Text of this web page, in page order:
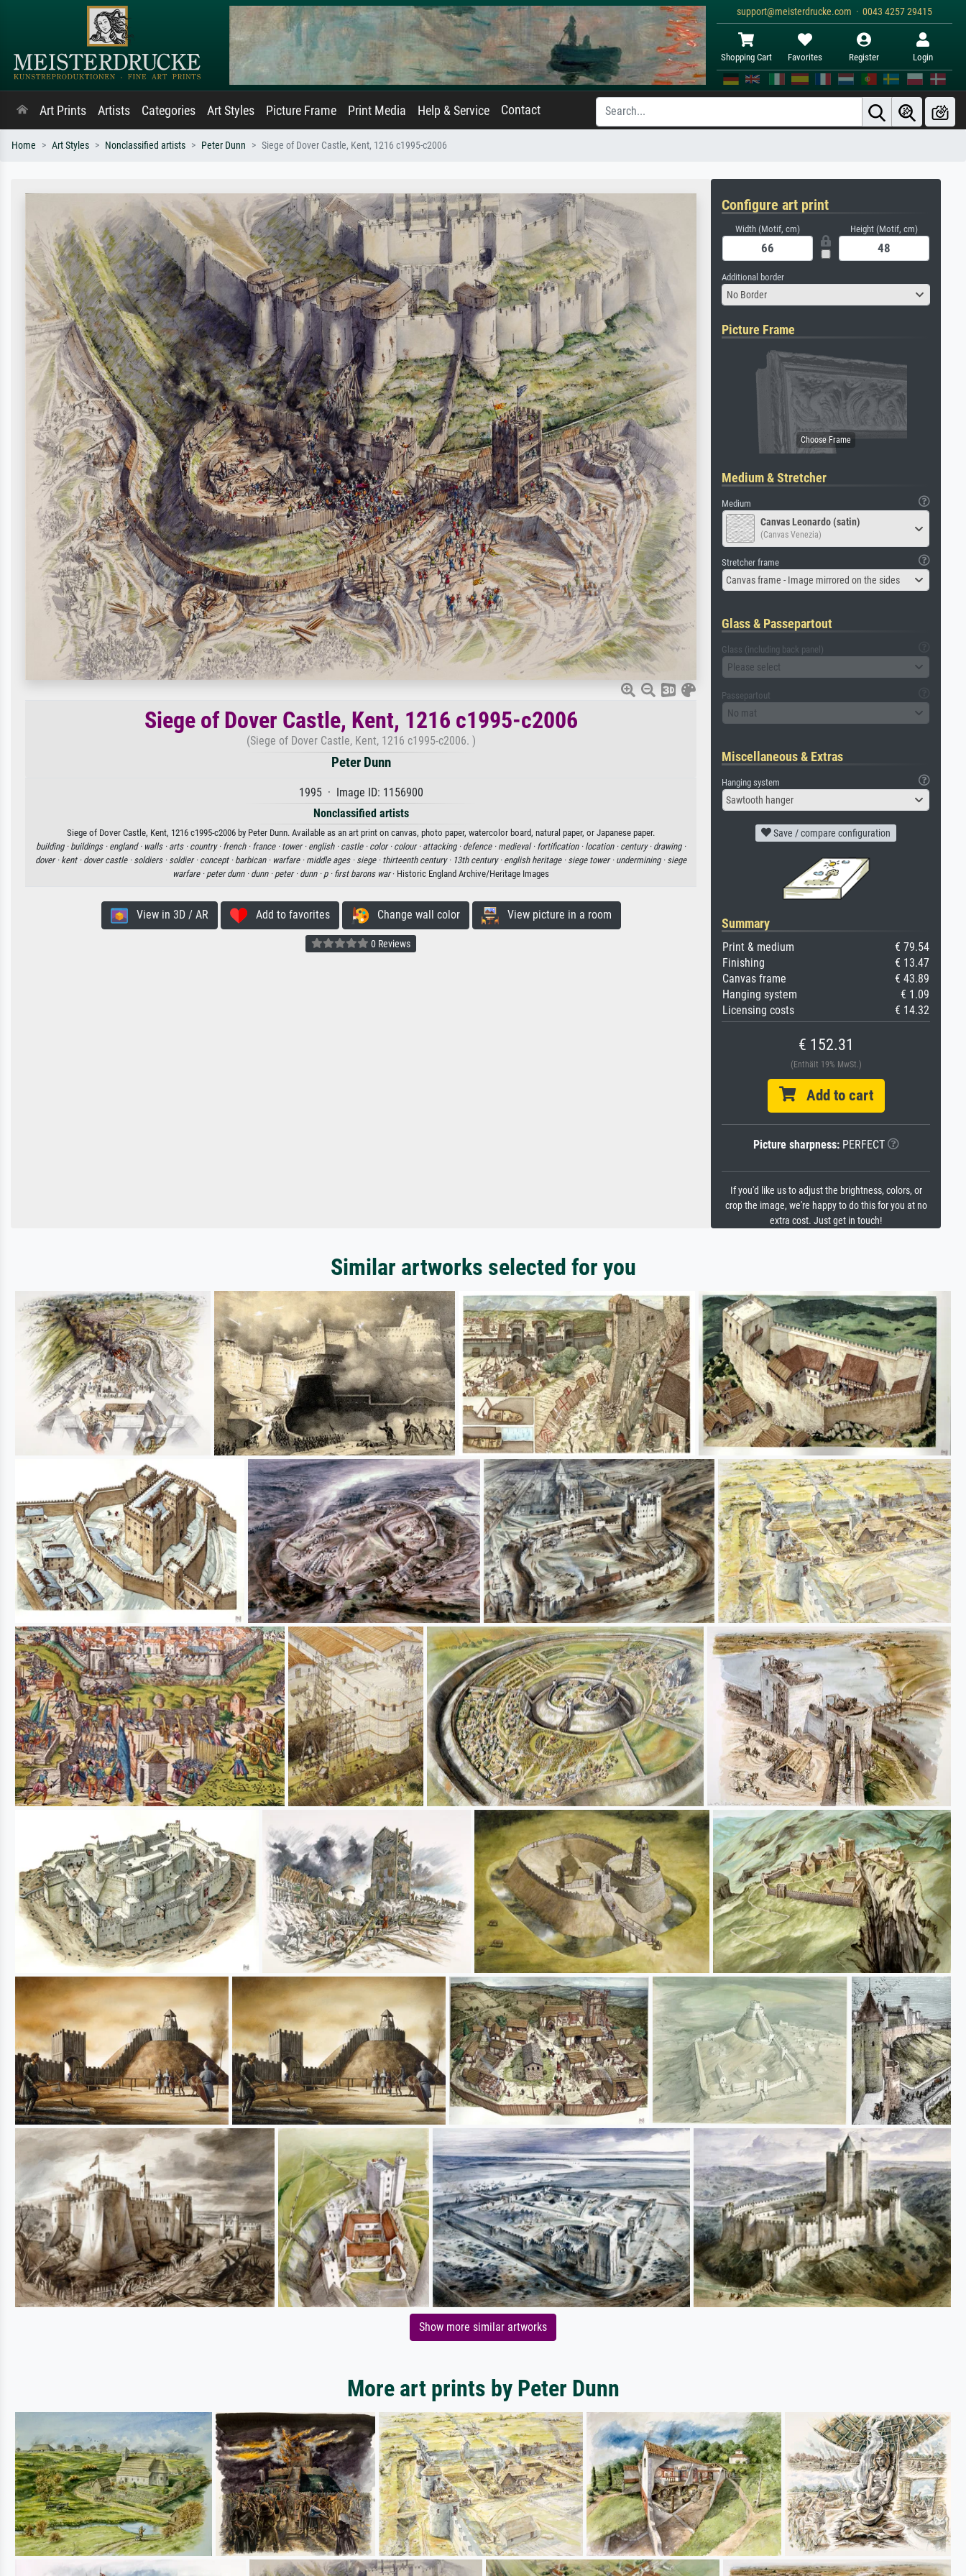
support@meisterdrucke.com · 0043 4257 29415
Shopping Cart Favorites Register Login
Art Prints Artists Categories Art Styles Picture Frame Print Media Help & Service Contact
Home Art Styles Nonclassified artists Peter Dunn Siege of Dover Castle, Kent, 1216 c1995-c2006
Siege of Dover Castle, Kent, 1216 c1995-c2006
(Siege of Dover Castle, Kent, 1216 c1995-c2006. )
Peter Dunn
1995 · Image ID: 1156900
Nonclassified artists
Siege of Dover Castle, Kent, 1216 c1995-c2006 by Peter Dunn. Available as an art print on canvas, photo paper, watercolor board, natural paper, or Japanese paper.
building · buildings · england · walls · arts · country · french · france · tower · english · castle · color · colour · attacking · defence · medieval · fortification · location · century · drawing ·
dover · kent · dover castle · soldiers · soldier · concept · barbican · warfare · middle ages · siege · thirteenth century · 13th century · english heritage · siege tower · undermining · siege
warfare · peter dunn · dunn · peter · dunn · p · first barons war· Historic England Archive/Heritage Images
View in 3D / AR Add to favorites Change wall color View picture in a room
0 Reviews
Configure art print
Width (Motif, cm) Height (Motif, cm)
Additional border
No Border
Picture Frame
Medium & Stretcher
Medium
Canvas Leonardo (satin)
(Canvas Venezia)
Stretcher frame
Canvas frame - Image mirrored on the sides
Glass & Passepartout
Glass (including back panel)
Please select
Passepartout
No mat
Miscellaneous & Extras
Hanging system
Sawtooth hanger
Save / compare configuration
Summary
Print & medium
€ 79.54
Finishing
€ 13.47
Canvas frame
€ 43.89
Hanging system
€ 1.09
Licensing costs
€ 14.32
€ 152.31
(Enthält 19% MwSt.)
Add to cart
Picture sharpness:PERFECT
If you'd like us to adjust the brightness, colors, or
crop the image, we're happy to do this for you at no
extra cost. Just get in touch!
Similar artworks selected for you
Show more similar artworks
More art prints by Peter Dunn